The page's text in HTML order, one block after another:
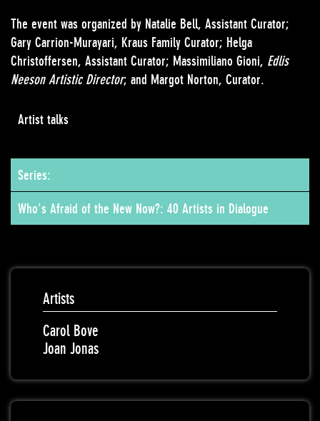
The event was organized by Natalie Bell, Assistant Curator;
Gary Carrion-Murayari, Kraus Family Curator; Helga
Christoffersen, Assistant Curator; Massimiliano Gioni, Edlis
Neeson Artistic Director; and Margot Norton, Curator.
Artist talks
Series:
Who's Afraid of the New Now?: 40 Artists in Dialogue
Artists
Carol Bove
Joan Jonas